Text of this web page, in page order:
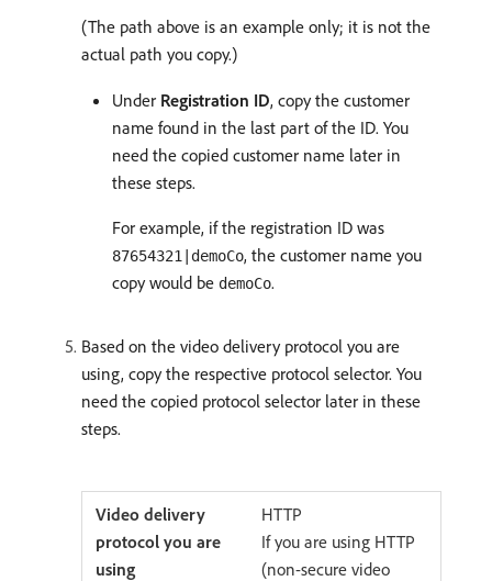
(The path above is an example only; it is not the
actual path you copy.)
Under Registration ID, copy the customer
name found in the last part of the ID. You
need the copied customer name later in
these steps.
For example, if the registration ID was
87654321|demoCo, the customer name you
copy would be demoCo.
Based on the video delivery protocol you are
using, copy the respective protocol selector. You
need the copied protocol selector later in these
steps.
HTTP
If you are using HTTP
(non-secure video